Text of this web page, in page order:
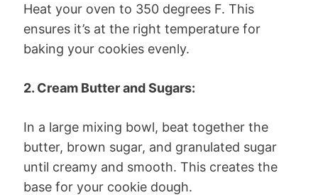
Heat your oven to 350 degrees F. This
ensures it’s at the right temperature for
baking your cookies evenly.
2. Cream Butter and Sugars:
In a large mixing bowl, beat together the
butter, brown sugar, and granulated sugar
until creamy and smooth. This creates the
base for your cookie dough.